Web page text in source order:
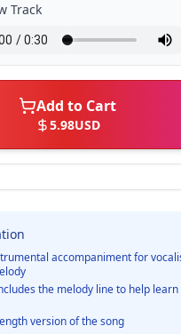
Track
Add to Cart
5.98USD
accompaniment for
the melody line to help learn
version of the song